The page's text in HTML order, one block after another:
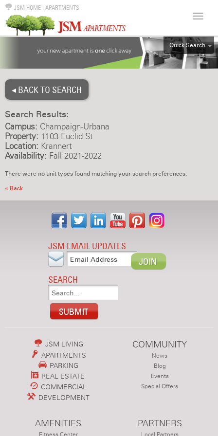
JSM HOME | APARTMENTS
Quick Search
ALL
◂ BACK TO SEARCH
Search Results:
Campus: Champaign-Urbana
Property: 1103 Euclid St
Location: Krannert
Availability: Fall 2021-2022
There were no unit types found matching your search preferences.
« Back
JSM EMAIL UPDATES
SEARCH
JSM LIVING
APARTMENTS
PARKING
REAL ESTATE
COMMERCIAL
DEVELOPMENT
COMMUNITY
News
Blog
Events
Special Offers
AMENITIES PARTNERS